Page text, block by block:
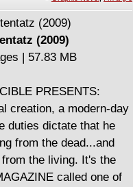
(2009)
| 57.83 MB
PRESENTS:
creation, a modern-day
duties dictate that he
from the dead...and
the living. It's the
called one of